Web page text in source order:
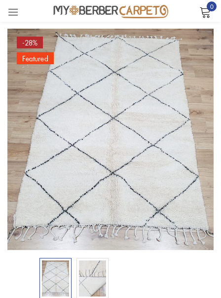
0
-28%
Featured
Sign in
Remember me Lost password?
LOG IN
CREATE AN ACCOUNT